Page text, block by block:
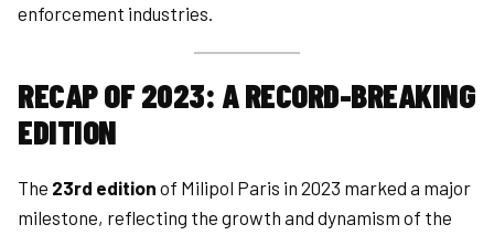
enforcement industries.
RECAP OF 2023: A RECORD-BREAKING
EDITION
The 23rd edition of Milipol Paris in 2023 marked a major
milestone, reflecting the growth and dynamism of the